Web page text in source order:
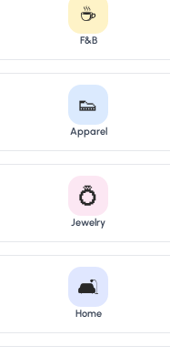
☕
F&B
👟
Apparel
💍
Jewelry
🛋️
Home